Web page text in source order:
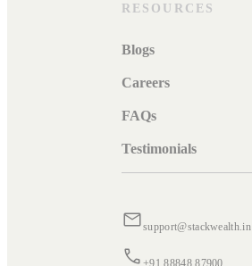
RESOURCES
Blogs
Careers
FAQs
Testimonials
support@stackwealth.in
+91 88848 87900